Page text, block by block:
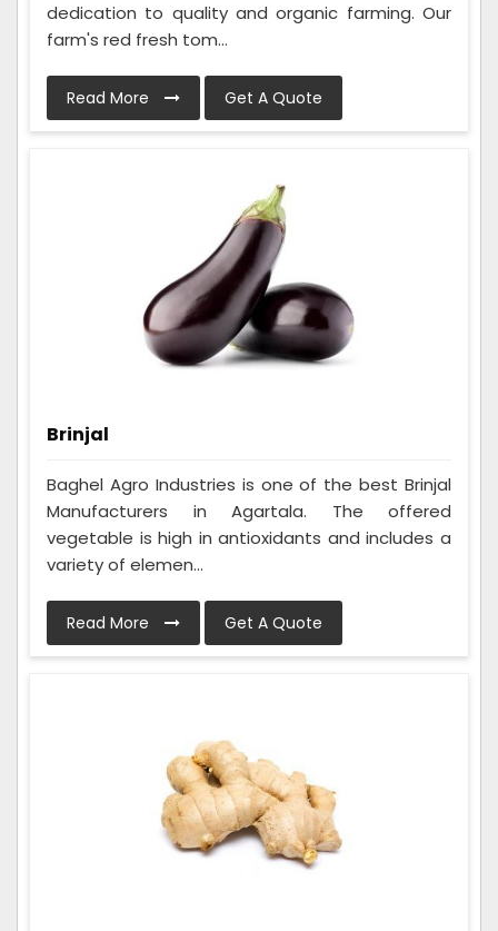
dedication to quality and organic farming. Our
farm's red fresh tom...
Read More Get A Quote
Brinjal
Baghel Agro Industries is one of the best Brinjal
Manufacturers in Agartala. The offered
vegetable is high in antioxidants and includes a
variety of elemen...
Read More Get A Quote